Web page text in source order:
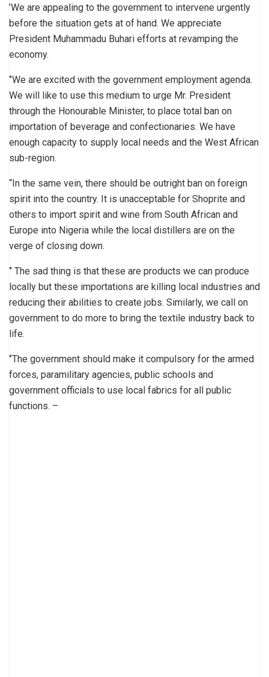
’We are appealing to the government to intervene urgently
before the situation gets at of hand. We appreciate
President Muhammadu Buhari efforts at revamping the
economy.
‘’We are excited with the government employment agenda.
We will like to use this medium to urge Mr. President
through the Honourable Minister, to place total ban on
importation of beverage and confectionaries. We have
enough capacity to supply local needs and the West African
sub-region.
“In the same vein, there should be outright ban on foreign
spirit into the country. It is unacceptable for Shoprite and
others to import spirit and wine from South African and
Europe into Nigeria while the local distillers are on the
verge of closing down.
‘’ The sad thing is that these are products we can produce
locally but these importations are killing local industries and
reducing their abilities to create jobs. Similarly, we call on
government to do more to bring the textile industry back to
life.
‘’The government should make it compulsory for the armed
forces, paramilitary agencies, public schools and
government officials to use local fabrics for all public
functions. –